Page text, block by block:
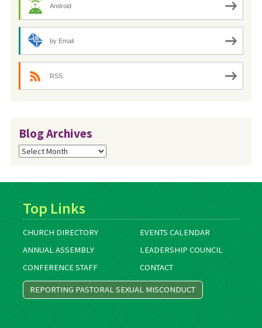
Android
by Email
RSS
Blog Archives
Blog
Archives
Top Links
CHURCH DIRECTORY
EVENTS CALENDAR
ANNUAL ASSEMBLY
LEADERSHIP COUNCIL
CONFERENCE STAFF
CONTACT
REPORTING PASTORAL SEXUAL MISCONDUCT